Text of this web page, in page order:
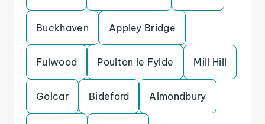
Buckhaven Appley Bridge
Fulwood Poulton le Fylde Mill Hill
Golcar Bideford Almondbury